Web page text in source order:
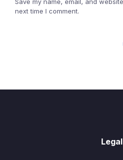
next time I comment.
Legal